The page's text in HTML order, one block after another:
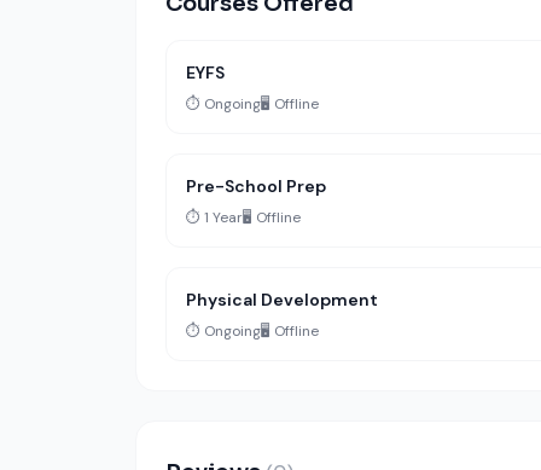
EYFS
⏱️ Ongoing🖥️ Offline
Pre-School Prep
⏱️ 1 Year🖥️ Offline
Physical Development
⏱️ Ongoing🖥️ Offline